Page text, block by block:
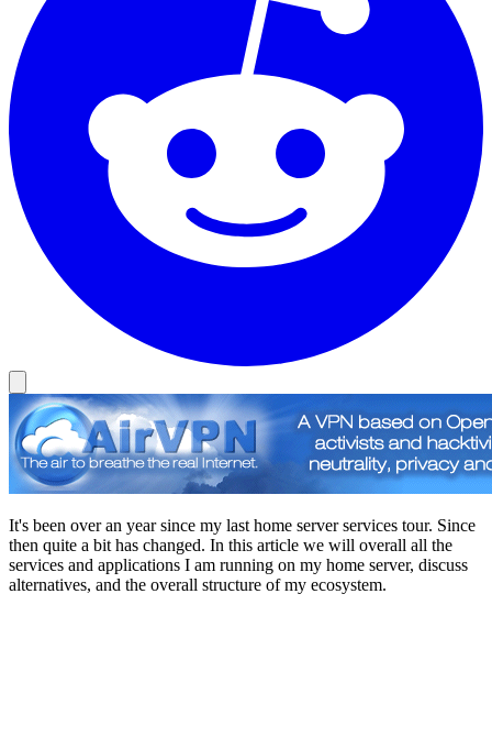
It's been over an year since my last home server services tour. Since
then quite a bit has changed. In this article we will overall all the
services and applications I am running on my home server, discuss
alternatives, and the overall structure of my ecosystem.